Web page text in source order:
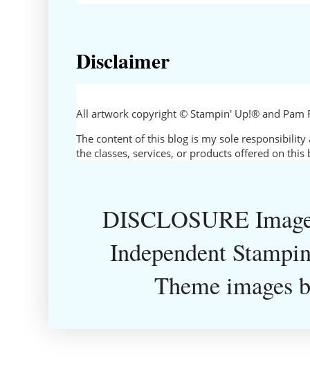
Disclaimer
All artwork copyright © Stampin' Up!® and Pam
The content of this blog is my sole
the classes, services, or products offered on
DISCLOSURE
Independent
Theme images